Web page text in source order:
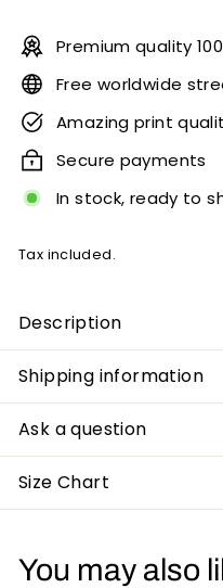
Premium quality
Free worldwide
Amazing print
Secure payments
In stock, ready to
Tax included.
Description
Shipping information
Ask a question
Size Chart
You may also